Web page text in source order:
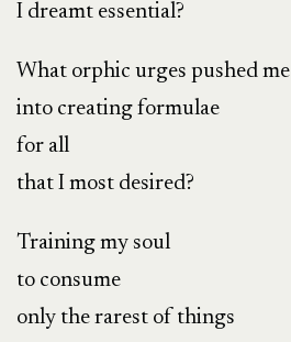
I dreamt essential?
What orphic urges pushed me
into creating formulae
for all
that I most desired?
Training my soul
to consume
only the rarest of things